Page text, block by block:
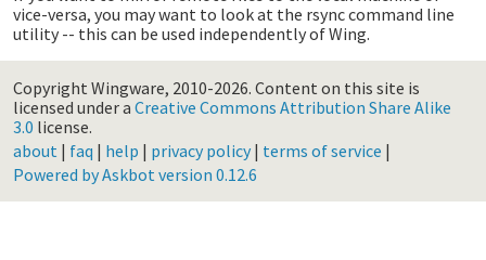
vice-versa, you may want to look at the rsync command line
utility -- this can be used independently of Wing.
Copyright Wingware, 2010-2026. Content on this site is
licensed under a Creative Commons Attribution Share Alike
3.0 license.
about | faq | help | privacy policy| terms of service |
Powered by Askbot version 0.12.6